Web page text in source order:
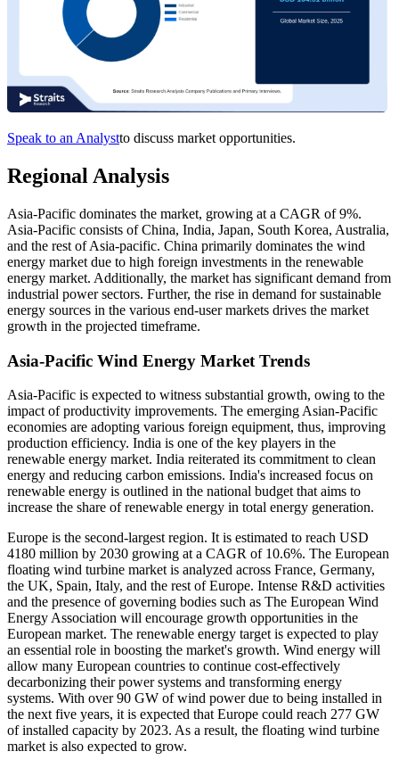
Speak to an Analystto discuss market opportunities.
Regional Analysis
Asia-Pacific dominates the market, growing at a CAGR of 9%.
Asia-Pacific consists of China, India, Japan, South Korea, Australia,
and the rest of Asia-pacific. China primarily dominates the wind
energy market due to high foreign investments in the renewable
energy market. Additionally, the market has significant demand from
industrial power sectors. Further, the rise in demand for sustainable
energy sources in the various end-user markets drives the market
growth in the projected timeframe.
Asia-Pacific Wind Energy Market Trends
Asia-Pacific is expected to witness substantial growth, owing to the
impact of productivity improvements. The emerging Asian-Pacific
economies are adopting various foreign equipment, thus, improving
production efficiency. India is one of the key players in the
renewable energy market. India reiterated its commitment to clean
energy and reducing carbon emissions. India's increased focus on
renewable energy is outlined in the national budget that aims to
increase the share of renewable energy in total energy generation.
Europe is the second-largest region. It is estimated to reach USD
4180 million by 2030 growing at a CAGR of 10.6%. The European
floating wind turbine market is analyzed across France, Germany,
the UK, Spain, Italy, and the rest of Europe. Intense R&D activities
and the presence of governing bodies such as The European Wind
Energy Association will encourage growth opportunities in the
European market. The renewable energy target is expected to play
an essential role in boosting the market's growth. Wind energy will
allow many European countries to continue cost-effectively
decarbonizing their power systems and transforming energy
systems. With over 90 GW of wind power due to being installed in
the next five years, it is expected that Europe could reach 277 GW
of installed capacity by 2023. As a result, the floating wind turbine
market is also expected to grow.